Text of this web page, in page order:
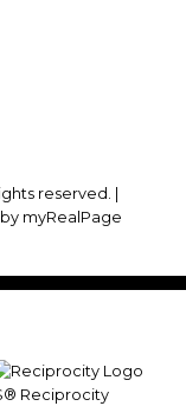
reserved. |
myRealPage
Reciprocity